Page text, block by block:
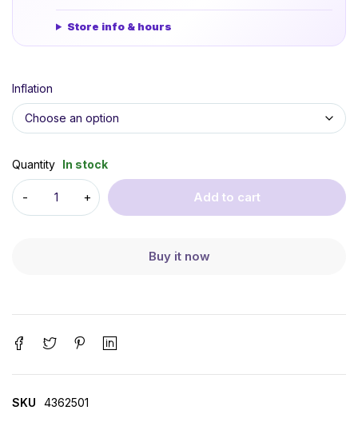
Store info & hours
Inflation
Quantity In stock
Add to cart
Buy it now
SKU 4362501